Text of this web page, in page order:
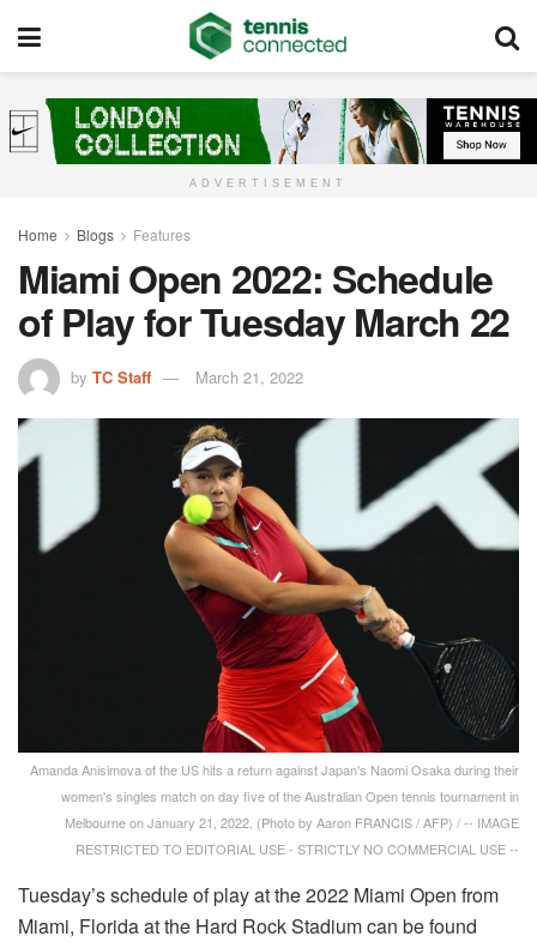
ADVERTISEMENT
Home Blogs Features
Miami Open 2022: Schedule
of Play for Tuesday March 22
by TC Staff March 21, 2022
Amanda Anisimova of the US hits a return against Japan's Naomi Osaka during their
women's singles match on day five of the Australian Open tennis tournament in
Melbourne on January 21, 2022. (Photo by Aaron FRANCIS / AFP) / -- IMAGE
RESTRICTED TO EDITORIAL USE - STRICTLY NO COMMERCIAL USE --
Tuesday’s schedule of play at the 2022 Miami Open from
Miami, Florida at the Hard Rock Stadium can be found